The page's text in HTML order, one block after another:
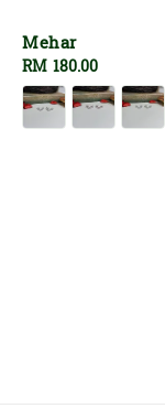
Mehar
Regular
price
RM 180.00